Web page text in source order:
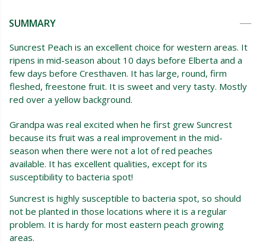
SUMMARY
Suncrest Peach is an excellent choice for western areas. It
ripens in mid-season about 10 days before Elberta and a
few days before Cresthaven. It has large, round, firm
fleshed, freestone fruit. It is sweet and very tasty. Mostly
red over a yellow background.
Grandpa was real excited when he first grew Suncrest
because its fruit was a real improvement in the mid-
season when there were not a lot of red peaches
available. It has excellent qualities, except for its
susceptibility to bacteria spot!
Suncrest is highly susceptible to bacteria spot, so should
not be planted in those locations where it is a regular
problem. It is hardy for most eastern peach growing
areas.